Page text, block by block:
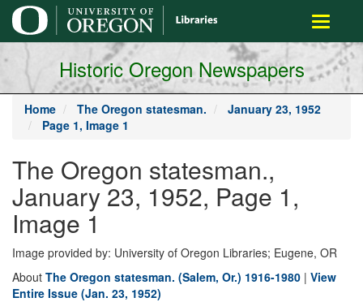
main
content
Toggle
Historic Oregon Newspapers
Home The Oregon statesman.
January 23, 1952
Page 1, Image 1
The Oregon statesman.,
January 23, 1952, Page 1,
Image 1
Image provided by: University of Oregon Libraries; Eugene, OR
About The Oregon statesman. (Salem, Or.) 1916-1980 | View
Entire Issue (Jan. 23, 1952)